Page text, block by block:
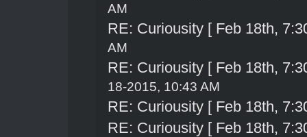
AM
RE: Curiousity [ Feb 18th,
AM
RE: Curiousity [ Feb 18th,
18-2015, 10:43 AM
RE: Curiousity [ Feb 18th,
RE: Curiousity [ Feb 18th,